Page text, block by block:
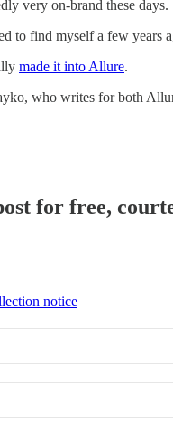
very on-brand these days.
to find myself a few years
made it into Allure.
who writes for both
for free,
notice